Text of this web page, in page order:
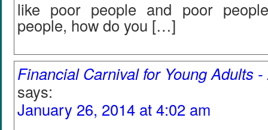
like poor people and poor
people, how do you […]
Financial Carnival for Young Adults
says:
January 26, 2014 at 4:02 am